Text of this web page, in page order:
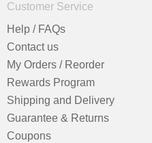
Customer Service
Help / FAQs
Contact us
My Orders / Reorder
Rewards Program
Shipping and Delivery
Guarantee & Returns
Coupons